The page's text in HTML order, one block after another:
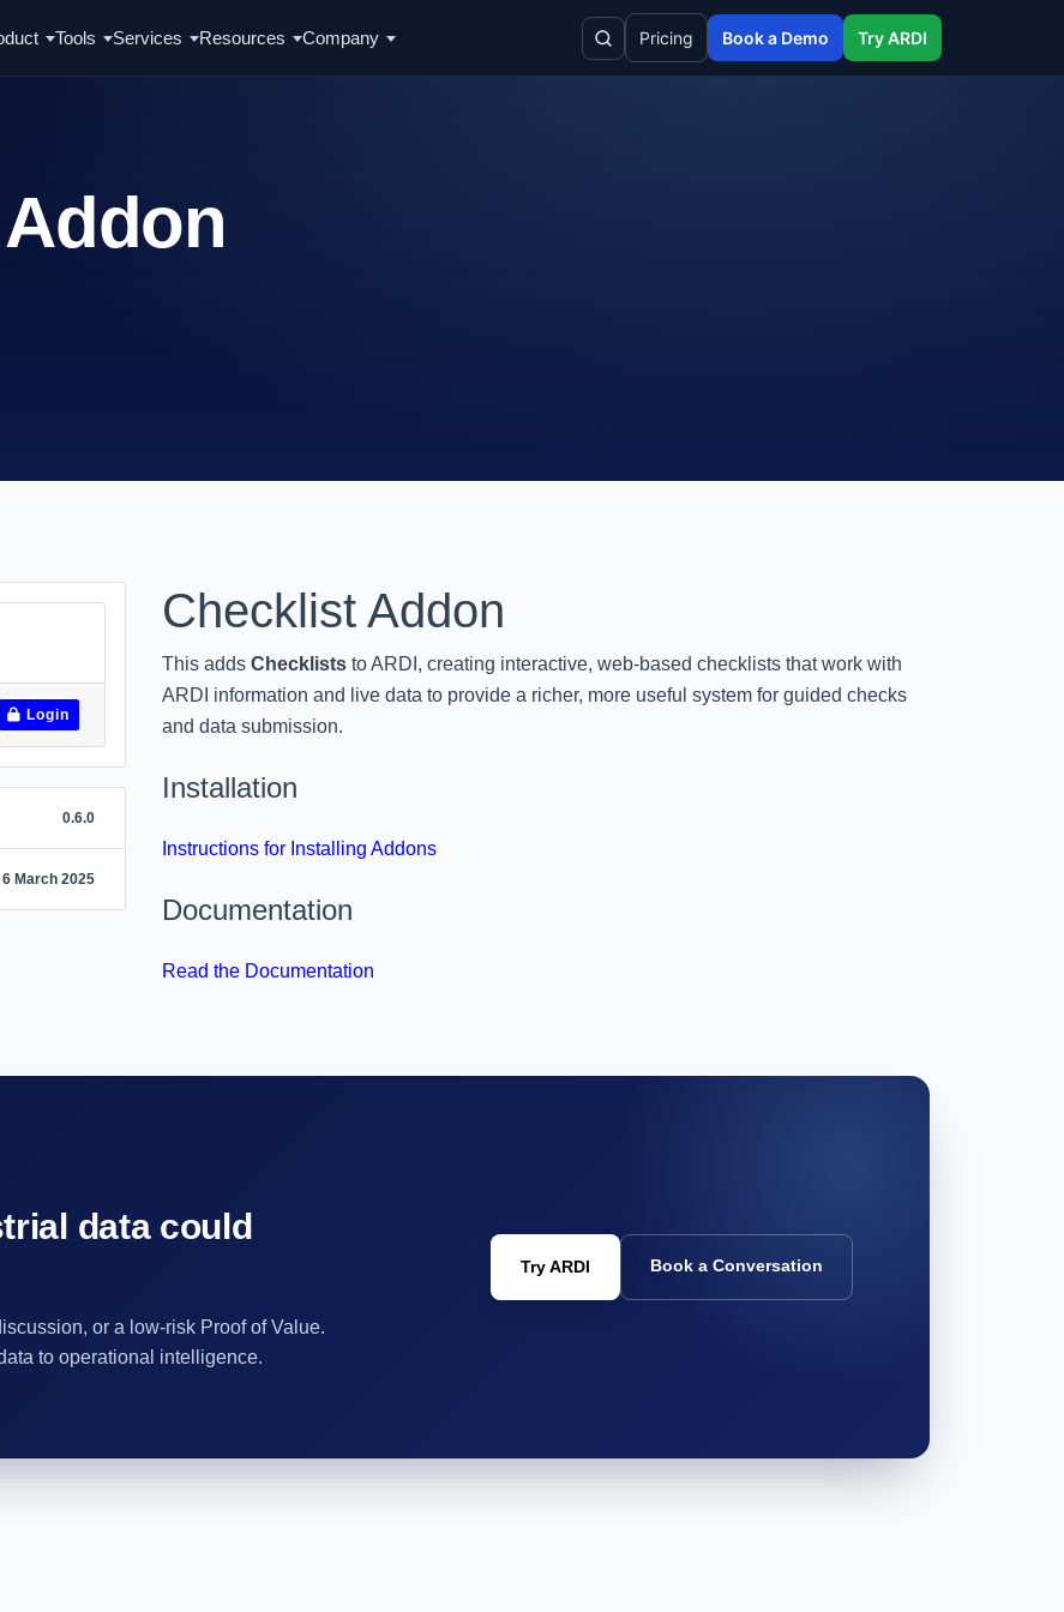
Tools Services Resources Company Pricing Book a Demo Try ARDI
Login
0.6.0
6 March 2025
Checklist Addon
This adds Checklists to ARDI, creating interactive, web-based checklists that work with
ARDI information and live data to provide a richer, more useful system for guided checks
and data submission.
Installation
Instructions for Installing Addons
Documentation
Read the Documentation
data could
or a low-risk Proof of Value.
to operational intelligence.
Try ARDI Book a Conversation